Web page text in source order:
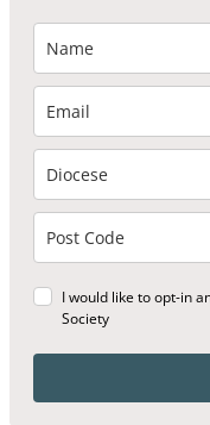
I would like to opt-in
Society